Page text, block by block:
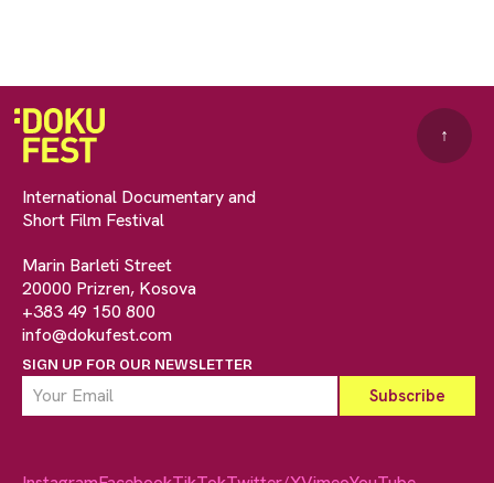
International Documentary and
Short Film Festival
Marin Barleti Street
20000 Prizren, Kosova
+383 49 150 800
info@dokufest.com
SIGN UP FOR OUR NEWSLETTER
↑